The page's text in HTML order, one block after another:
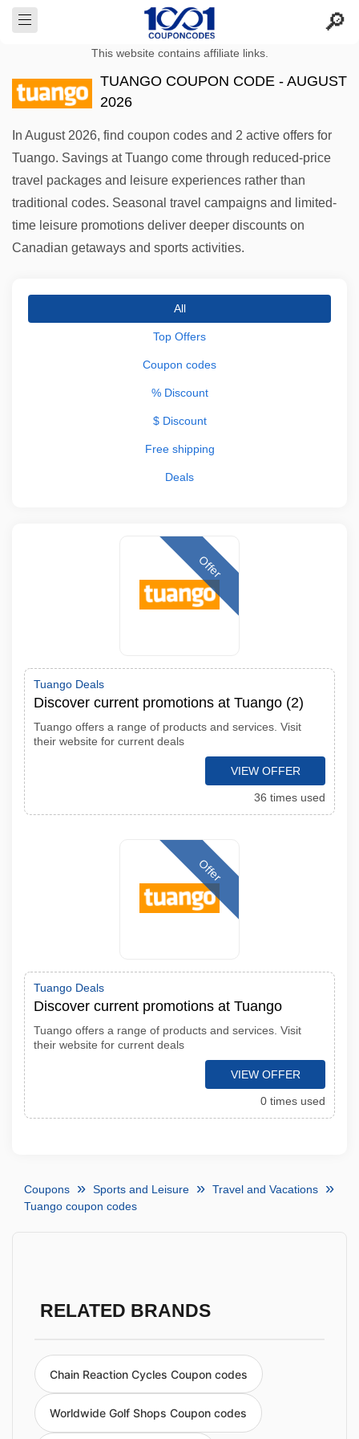
This website contains affiliate links.
TUANGO COUPON CODE - AUGUST
2026
In August 2026, find coupon codes and 2 active offers for
Tuango. Savings at Tuango come through reduced-price
travel packages and leisure experiences rather than
traditional codes. Seasonal travel campaigns and limited-
time leisure promotions deliver deeper discounts on
Canadian getaways and sports activities.
All
Top Offers
Coupon codes
% Discount
$ Discount
Free shipping
Deals
Offer
Tuango Deals
Discover current promotions at Tuango (2)
Tuango offers a range of products and services. Visit
their website for current deals
VIEW OFFER
36 times used
Offer
Tuango Deals
Discover current promotions at Tuango
Tuango offers a range of products and services. Visit
their website for current deals
VIEW OFFER
0 times used
Coupons Sports and Leisure
Travel and Vacations
Tuango coupon codes
RELATED BRANDS
Chain Reaction Cycles Coupon codes
Worldwide Golf Shops Coupon codes